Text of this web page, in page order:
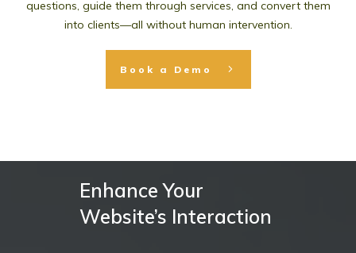
questions, guide them through services, and convert them
into clients—all without human intervention.
Book a Demo
Enhance Your
Website’s Interaction